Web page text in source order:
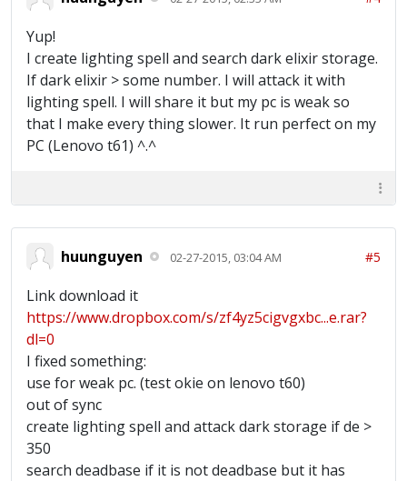
Yup!
I create lighting spell and search dark elixir storage.
If dark elixir > some number. I will attack it with
lighting spell. I will share it but my pc is weak so
that I make every thing slower. It run perfect on my
PC (Lenovo t61) ^.^
huunguyen 02-27-2015, 03:04 AM #5
Link download it
https://www.dropbox.com/s/zf4yz5cigvgxbc...e.rar?
dl=0
I fixed something:
use for weak pc. (test okie on lenovo t60)
out of sync
create lighting spell and attack dark storage if de >
350
search deadbase if it is not deadbase but it has